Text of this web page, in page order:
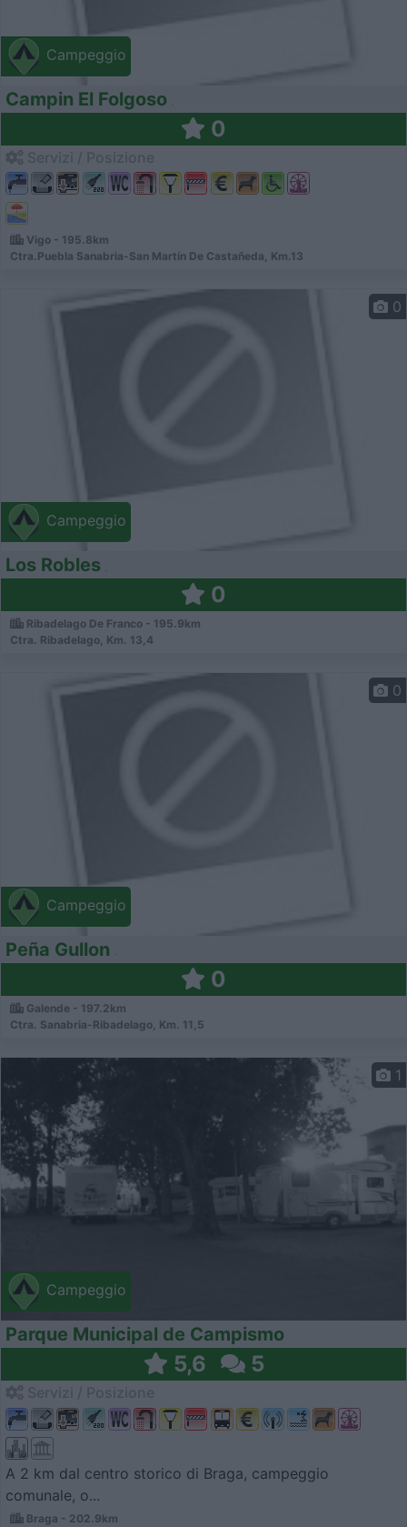
Campeggio
Campin El Folgoso
0
Vigo - 195.8km
Ctra.Puebla Sanabria-San Martín De Castañeda, Km.13
Campeggio
0
Los Robles
0
Ribadelago De Franco - 195.9km
Ctra. Ribadelago, Km. 13,4
Campeggio
0
Peña Gullon
0
Galende - 197.2km
Ctra. Sanabria-Ribadelago, Km. 11,5
Campeggio
1
Parque Municipal de Campismo
5,6 5
A 2 km dal centro storico di Braga, campeggio
comunale, o...
Braga - 202.9km